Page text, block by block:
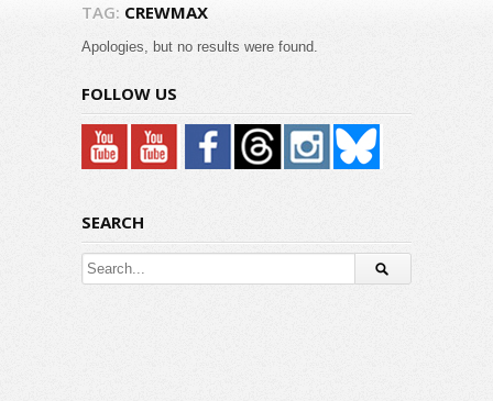
TAG: CREWMAX
Apologies, but no results were found.
FOLLOW US
SEARCH